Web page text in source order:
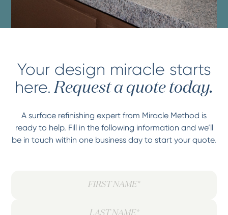
Your design miracle starts
here. Request a quote today.
A surface refinishing expert from Miracle Method is
ready to help. Fill in the following information and we’ll
be in touch within one business day to start your quote.